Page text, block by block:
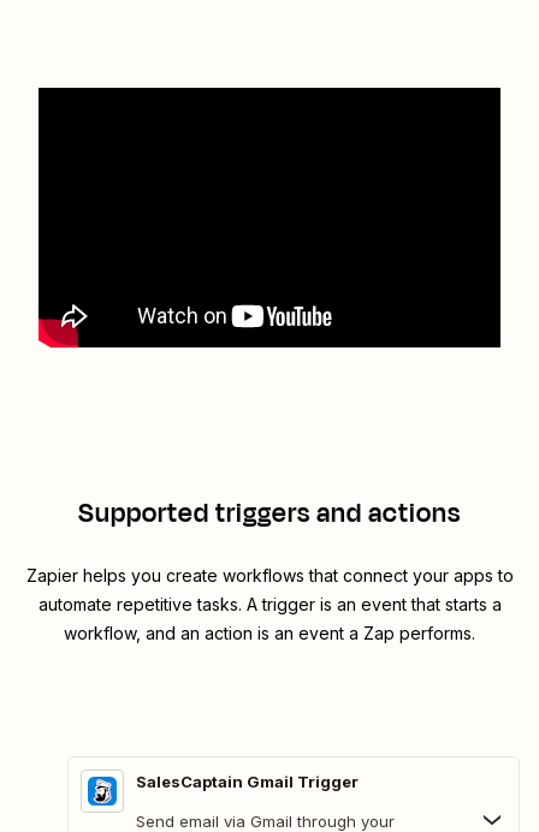
Supported triggers and actions
Zapier helps you create workflows that connect your apps to
automate repetitive tasks. A trigger is an event that starts a
workflow, and an action is an event a Zap performs.
SalesCaptain Gmail Trigger
Send email via Gmail through your